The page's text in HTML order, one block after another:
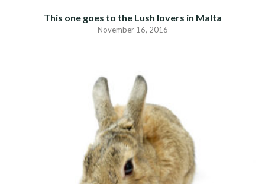
This one goes to the Lush lovers in Malta
November 16, 2016